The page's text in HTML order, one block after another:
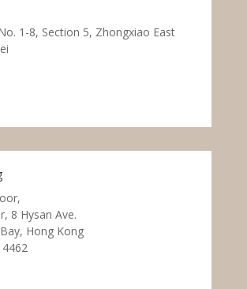
1-8, Section 5, Zhongxiao East
8 Hysan Ave.
Hong Kong